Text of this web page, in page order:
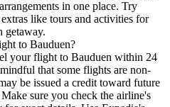
in one place. Try
like tours and activities for
getaway.
to Bauduen?
your flight to Bauduen within 24
that some flights are non-
be issued a credit toward future
sure you check the airline's